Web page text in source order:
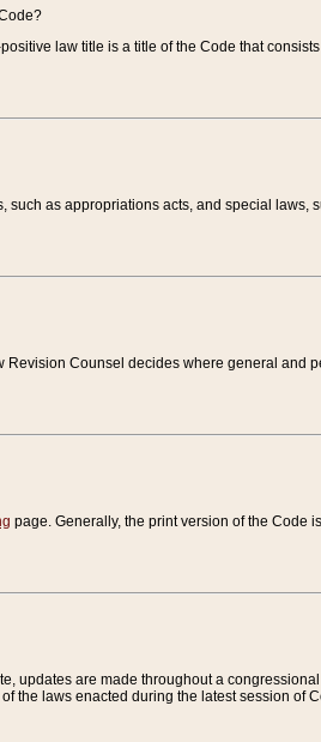
law title is a title of the Code that
as appropriations acts, and special laws,
Counsel decides where general and
page. Generally, the print version of the Code
updates are made throughout a
the laws enacted during the latest session of